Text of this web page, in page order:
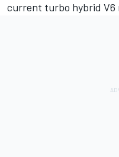
current turbo hybrid V6